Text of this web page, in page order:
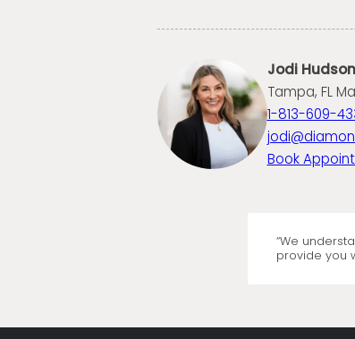
Jodi Hudson
Tampa, FL
1-813-609-
Book
“We
provide you